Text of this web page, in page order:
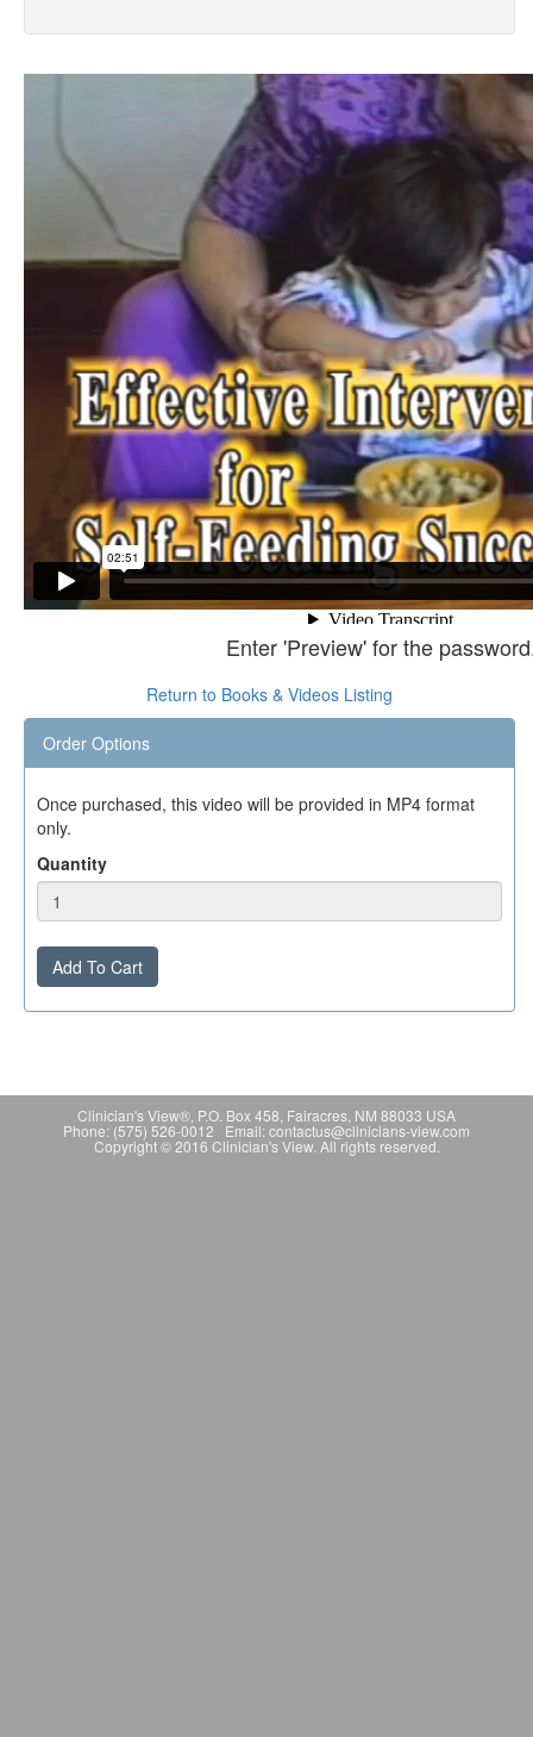
Enter 'Preview' for the
Return to Books & Videos Listing
Order Options
Once purchased, this video will be provided in MP4 format
only.
Quantity
Add To Cart
Clinician's View®, P.O. Box 458, Fairacres, NM 88033 USA
Phone: (575) 526-0012 Email: contactus@clinicians-view.com
Copyright © 2016 Clinician's View. All rights reserved.